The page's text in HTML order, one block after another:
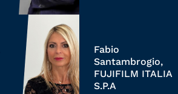
Fabio
Santambrogio,
FUJIFILM ITALIA
S.P.A